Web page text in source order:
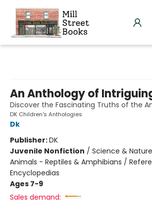
An Anthology of
Discover the Fascinating Truths of the
DK Children's Anthologies
Dk
Publisher:DK
Juvenile Nonfiction / Science &
Animals - Reptiles & Amphibians /
Encyclopedias
Ages 7-9
Sales demand: